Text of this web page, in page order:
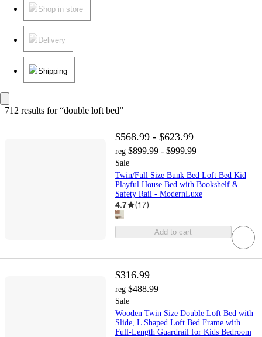
Shop in store
Delivery
Shipping
712 results for “double loft bed”
$568.99 - $623.99
reg $899.99 - $999.99
Sale
Twin/Full Size Bunk Bed Loft Bed Kid
Playful House Bed with Bookshelf &
Safety Rail - ModernLuxe
4.7 (17)
Add to cart
$316.99
reg $488.99
Sale
Wooden Twin Size Double Loft Bed with
Slide, L Shaped Loft Bed Frame with
Full-Length Guardrail for Kids Bedroom